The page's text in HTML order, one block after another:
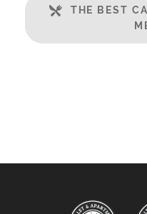
THE BEST